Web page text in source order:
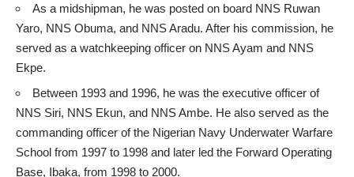
As a midshipman, he was posted on board NNS Ruwan
Yaro, NNS Obuma, and NNS Aradu. After his commission, he
served as a watchkeeping officer on NNS Ayam and NNS
Ekpe.
Between 1993 and 1996, he was the executive officer of
NNS Siri, NNS Ekun, and NNS Ambe. He also served as the
commanding officer of the Nigerian Navy Underwater Warfare
School from 1997 to 1998 and later led the Forward Operating
Base, Ibaka, from 1998 to 2000.